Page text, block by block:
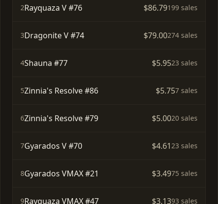
2Rayquaza V #76 $86.79199 sales
3Dragonite V #74 $79.00274 sales
4Shauna #77 $5.9523 sales
5Zinnia's Resolve #86 $5.757 sales
6Zinnia's Resolve #79 $5.0020 sales
7Gyarados V #70 $4.6123 sales
8Gyarados VMAX #21 $3.4975 sales
9Rayquaza VMAX #47 $3.1393 sales